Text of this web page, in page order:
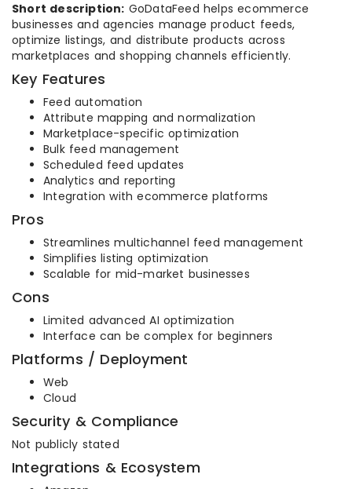
Short description: GoDataFeed helps ecommerce
businesses and agencies manage product feeds,
optimize listings, and distribute products across
marketplaces and shopping channels efficiently.
Key Features
Feed automation
Attribute mapping and normalization
Marketplace-specific optimization
Bulk feed management
Scheduled feed updates
Analytics and reporting
Integration with ecommerce platforms
Pros
Streamlines multichannel feed management
Simplifies listing optimization
Scalable for mid-market businesses
Cons
Limited advanced AI optimization
Interface can be complex for beginners
Platforms / Deployment
Web
Cloud
Security & Compliance
Not publicly stated
Integrations & Ecosystem